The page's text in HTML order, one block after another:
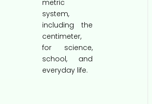
metric
system,
including the
centimeter,
for science,
school, and
everyday life.